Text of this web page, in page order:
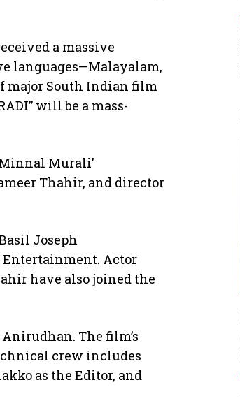
a massive
languages—Malayalam,
major South Indian film
will be a mass-
Murali’
Thahir, and director
Joseph
Entertainment. Actor
have also joined the
The film’s
crew includes
as the Editor, and